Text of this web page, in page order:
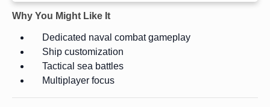
Why You Might Like It
Dedicated naval combat gameplay
Ship customization
Tactical sea battles
Multiplayer focus